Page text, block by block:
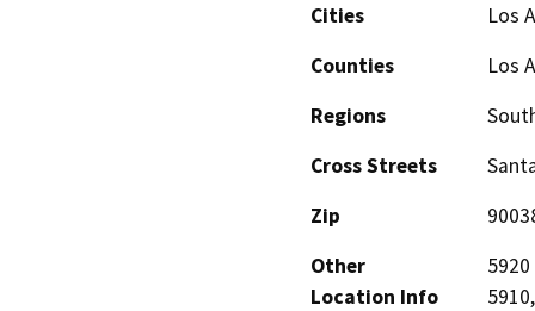
Cities
Los
Counties
Los
Regions
Cross Streets
Zip
Other
Location Info